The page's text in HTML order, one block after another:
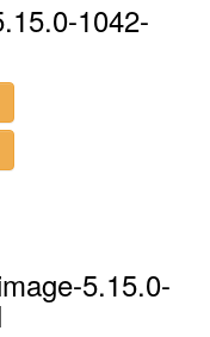
1042-
5.15.0-